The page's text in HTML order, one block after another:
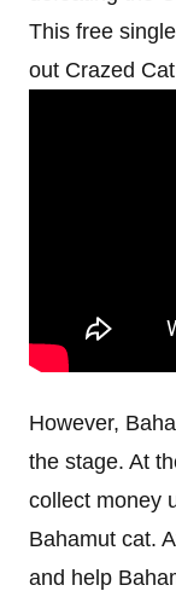
This free
out Crazed
However,
the stage. At
collect money
Bahamut cat.
and help